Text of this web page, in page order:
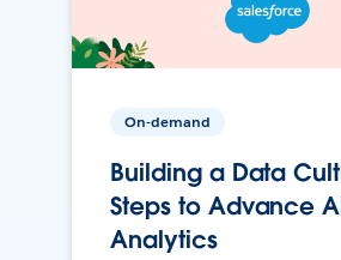
On-demand
Building a Data
Steps to Advance
Analytics